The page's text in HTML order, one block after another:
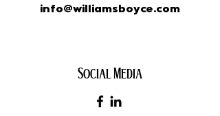
info@williamsboyce.com
Social Media